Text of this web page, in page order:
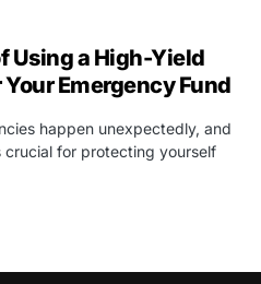
Using a High-Yield
Emergency Fund
happen unexpectedly, and
for protecting yourself